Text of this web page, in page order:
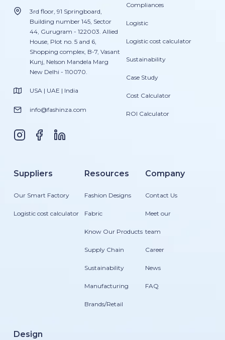
3rd floor, 91 Springboard,
Building number 145, Sector
44, Gurugram - 122003. Allied
House, Plot no. 5 and 6,
Shopping complex, B-7, Vasant
Kunj, Nelson Mandela Marg
New Delhi - 110070.
USA | UAE | India
info@fashinza.com
Compliances
Logistic
Logistic cost calculator
Sustainability
Case Study
Cost Calculator
ROI Calculator
Suppliers
Our Smart Factory
Logistic cost calculator
Resources
Fashion Designs
Fabric
Know Our Products
Supply Chain
Sustainability
Manufacturing
Brands/Retail
Company
Contact Us
Meet our
team
Career
News
FAQ
Design